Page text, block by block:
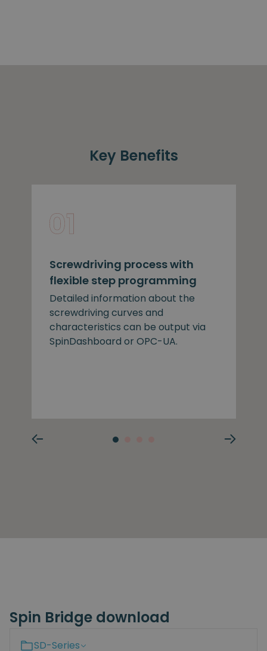
Key Benefits
Screwdriving process with
flexible step programming
Detailed information about the
screwdriving curves and
characteristics can be output via
SpinDashboard or OPC-UA.
Spin Bridge download
SD-Series